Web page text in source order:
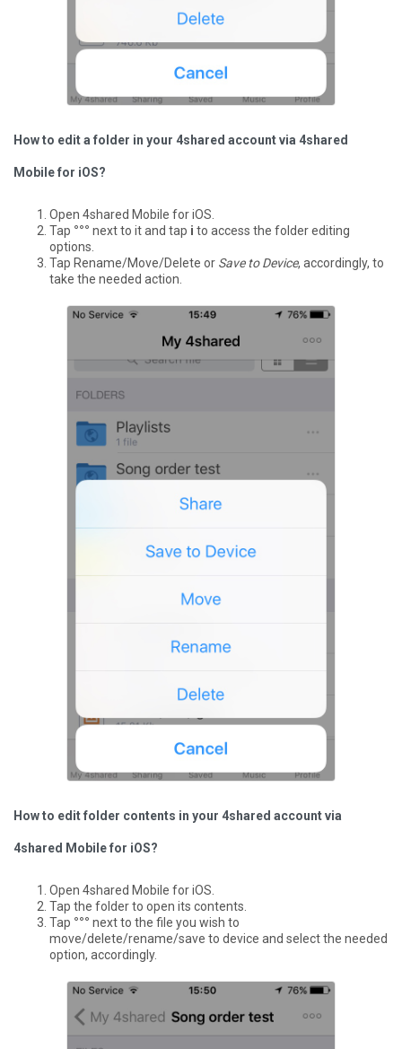
How to edit a folder in your 4shared account via 4shared
Mobile for iOS?
Open 4shared Mobile for iOS.
Tap °°° next to it and tap i to access the folder editing
options.
Tap Rename/Move/Delete or Save to Device, accordingly, to
take the needed action.
How to edit folder contents in your 4shared account via
4shared Mobile for iOS?
Open 4shared Mobile for iOS.
Tap the folder to open its contents.
Tap °°° next to the file you wish to
move/delete/rename/save to device and select the needed
option, accordingly.